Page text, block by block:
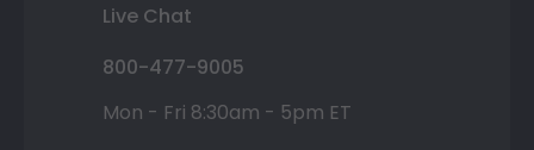
Live Chat
800-477-9005
Mon - Fri 8:30am - 5pm ET